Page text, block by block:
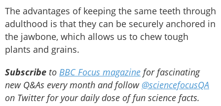
The advantages of keeping the same teeth through
adulthood is that they can be securely anchored in
the jawbone, which allows us to chew tough
plants and grains.
Subscribe to BBC Focus magazine for fascinating
new Q&As every month and follow @sciencefocusQA
on Twitter for your daily dose of fun science facts.